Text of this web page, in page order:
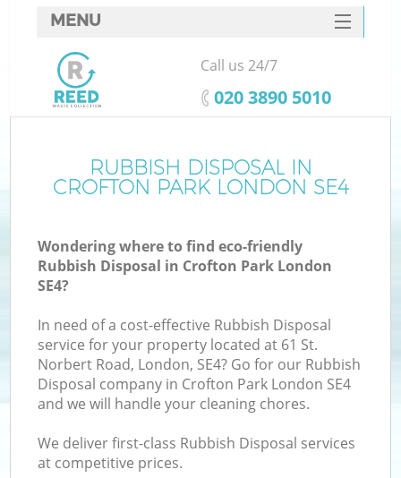
RUBBISH DISPOSAL IN
CROFTON PARK LONDON SE4
Wondering where to find eco-friendly
Rubbish Disposal in Crofton Park London
SE4?
In need of a cost-effective Rubbish Disposal
service for your property located at 61 St.
Norbert Road, London, SE4? Go for our Rubbish
Disposal company in Crofton Park London SE4
and we will handle your cleaning chores.
We deliver first-class Rubbish Disposal services
at competitive prices.
MENU
SERVICES
HOME
FAQ
CONTACTS
Call us 24/7
‎020 3890 5010